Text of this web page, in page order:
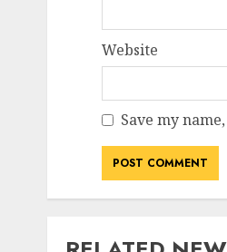
Website
Save my